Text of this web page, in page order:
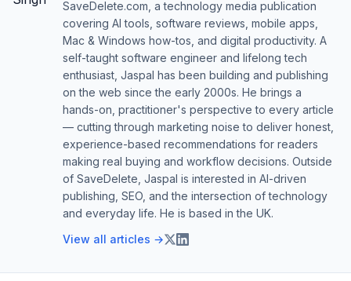
SaveDelete.com, a technology media publication
covering AI tools, software reviews, mobile apps,
Mac & Windows how-tos, and digital productivity. A
self-taught software engineer and lifelong tech
enthusiast, Jaspal has been building and publishing
on the web since the early 2000s. He brings a
hands-on, practitioner's perspective to every article
— cutting through marketing noise to deliver honest,
experience-based recommendations for readers
making real buying and workflow decisions. Outside
of SaveDelete, Jaspal is interested in AI-driven
publishing, SEO, and the intersection of technology
and everyday life. He is based in the UK.
View all articles →